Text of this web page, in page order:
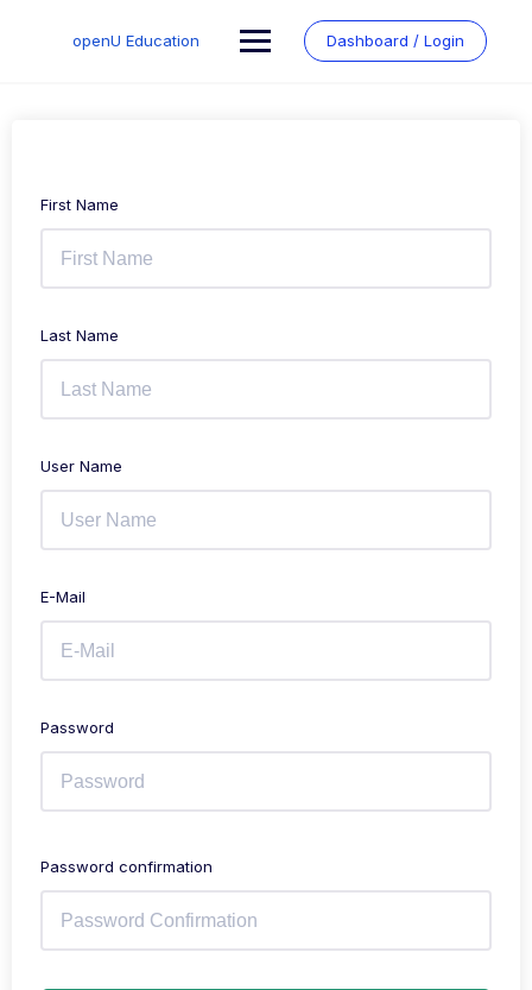
openU Education Dashboard / Login
First Name
Last Name
User Name
E-Mail
Password
Password confirmation